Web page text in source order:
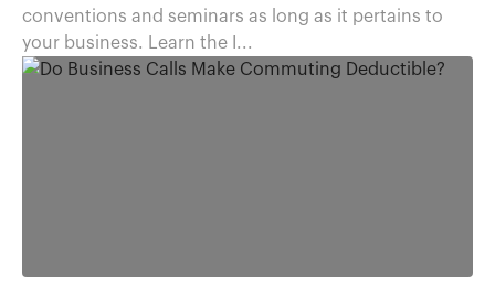
conventions and seminars as long as it pertains to
your business. Learn the I...